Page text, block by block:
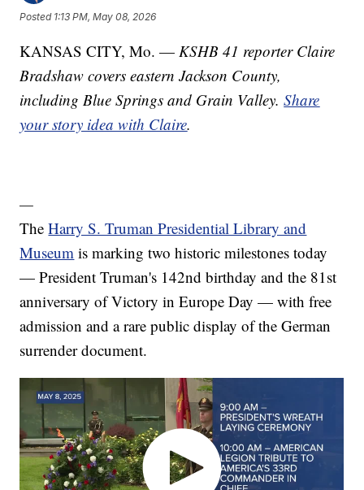
Posted 1:13 PM, May 08, 2026
KANSAS CITY, Mo. — KSHB 41 reporter Claire
Bradshaw covers eastern Jackson County,
including Blue Springs and Grain Valley.Share
your story idea with Claire.
—
TheHarry S. Truman Presidential Library and
Museum is marking two historic milestones today
— President Truman's 142nd birthday and the 81st
anniversary of Victory in Europe Day — with free
admission and a rare public display of the German
surrender document.